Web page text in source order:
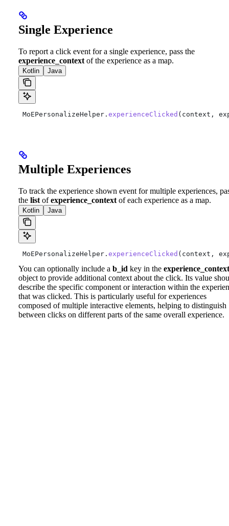
Single Experience
To report a click event for a single experience, pass the
experience_context of the experience as a map.
Kotlin Java
MoEPersonalizeHelper. experienceClicked (context,
Multiple Experiences
To track the experience shown event for multiple experiences,
the list ofexperience_context of each experience as a map.
Kotlin Java
MoEPersonalizeHelper. experienceClicked (context,
You can optionally include a b_id key in the experience_context
object to provide additional context about the click. Its value
describe the specific component or interaction within the
that was clicked. This is particularly useful for experiences
composed of multiple interactive elements, helping to distinguish
between clicks on different parts of the same overall experience.